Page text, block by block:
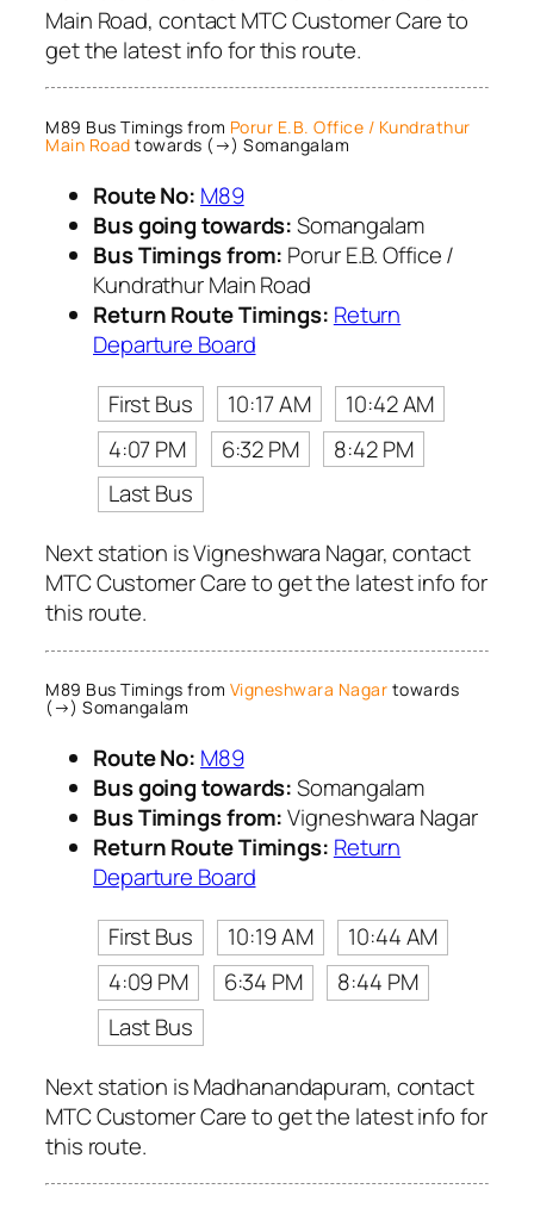
Main Road, contact MTC Customer Care to
get the latest info for this route.
M89 Bus Timings from Porur E.B. Office / Kundrathur
Main Road towards (→) Somangalam
Route No: M89
Bus going towards:Somangalam
Bus Timings from: Porur E.B. Office /
Kundrathur Main Road
Return Route Timings: Return
Departure Board
First Bus
10:17 AM
10:42 AM
4:07 PM
6:32 PM
8:42 PM
Last Bus
Next station is Vigneshwara Nagar, contact
MTC Customer Care to get the latest info for
this route.
M89 Bus Timings from Vigneshwara Nagar towards
(→) Somangalam
Route No: M89
Bus going towards:Somangalam
Bus Timings from:Vigneshwara Nagar
Return Route Timings: Return
Departure Board
First Bus
10:19 AM
10:44 AM
4:09 PM
6:34 PM
8:44 PM
Last Bus
Next station is Madhanandapuram, contact
MTC Customer Care to get the latest info for
this route.